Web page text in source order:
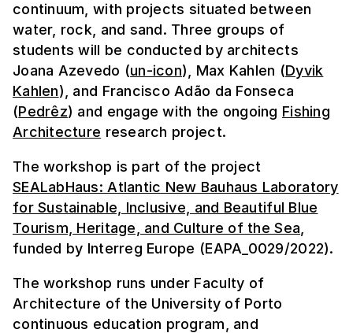
continuum, with projects situated between
water, rock, and sand. Three groups of
students will be conducted by architects
Joana Azevedo (un-icon), Max Kahlen (Dyvik
Kahlen), and Francisco Adão da Fonseca
(Pedrêz) and engage with the ongoing Fishing
Architecture research project.
The workshop is part of the project
SEALabHaus: Atlantic New Bauhaus Laboratory
for Sustainable, Inclusive, and Beautiful Blue
Tourism, Heritage, and Culture of the Sea
funded by Interreg Europe (EAPA_0029/2022).
The workshop runs under Faculty of
Architecture of the University of Porto
continuous education program, and